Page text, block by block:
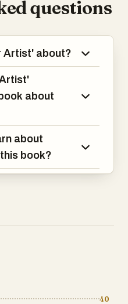
questions
Artist' about?
about
about
book?
40